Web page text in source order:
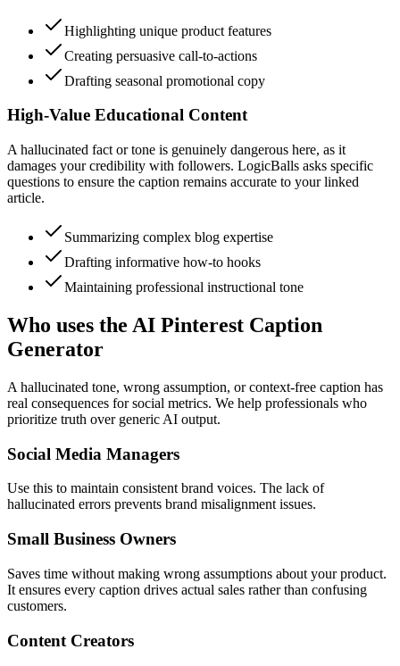
Highlighting unique product features
Creating persuasive call-to-actions
Drafting seasonal promotional copy
High-Value Educational Content
A hallucinated fact or tone is genuinely dangerous here, as it
damages your credibility with followers. LogicBalls asks specific
questions to ensure the caption remains accurate to your linked
article.
Summarizing complex blog expertise
Drafting informative how-to hooks
Maintaining professional instructional tone
Who uses the AI Pinterest Caption
Generator
A hallucinated tone, wrong assumption, or context-free caption has
real consequences for social metrics. We help professionals who
prioritize truth over generic AI output.
Social Media Managers
Use this to maintain consistent brand voices. The lack of
hallucinated errors prevents brand misalignment issues.
Small Business Owners
Saves time without making wrong assumptions about your product.
It ensures every caption drives actual sales rather than confusing
customers.
Content Creators